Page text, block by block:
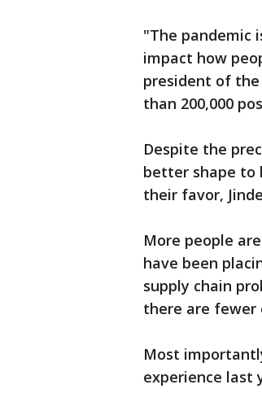
"The pandemic
impact how
president of the
than 200,000
Despite the
better shape to
their favor,
More people
have been
supply chain
there are fewer
Most
experience last